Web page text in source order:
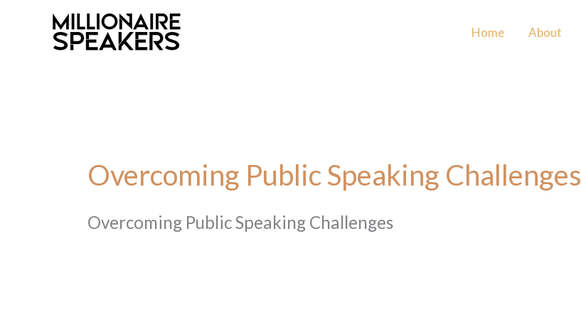
Home About
Overcoming Public Speaking Challenges
Overcoming Public Speaking Challenges